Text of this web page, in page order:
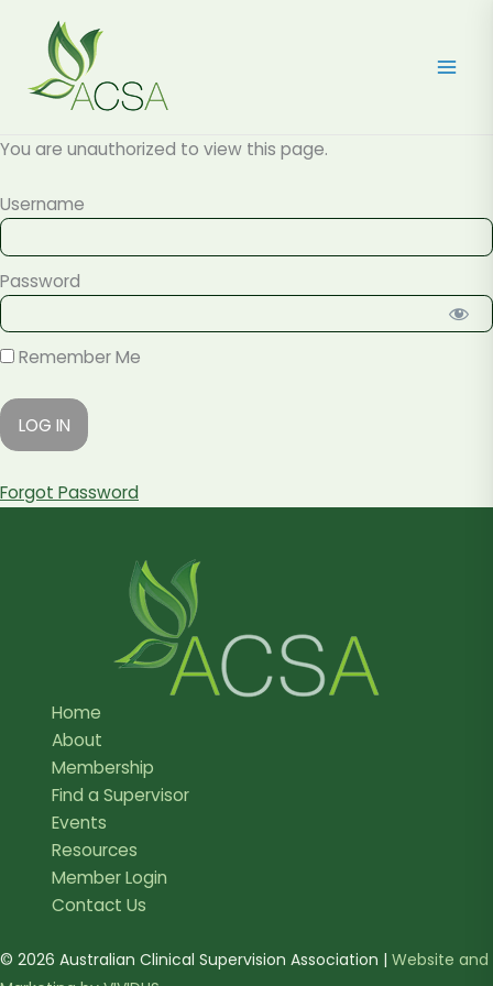
content
You are unauthorized to view this page.
Username
Password
Remember Me
Forgot Password
Home
About
Membership
Find a Supervisor
Events
Resources
Member Login
Contact Us
© 2026 Australian Clinical Supervision Association | Website and